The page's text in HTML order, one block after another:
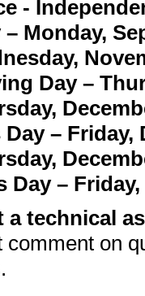
-
Monday,
Day –
– Friday,
Day –
a technical
on